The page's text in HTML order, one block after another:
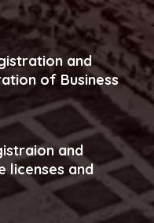
and
of Business
and
licenses and